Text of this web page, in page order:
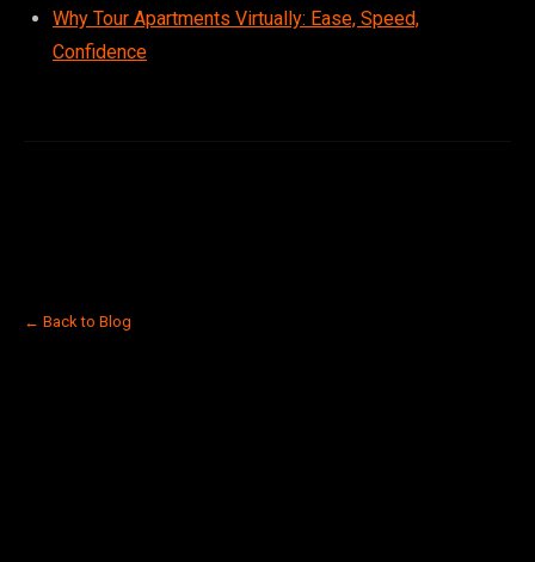
Why Tour Apartments Virtually: Ease, Speed,
Confidence
← Back to Blog
Design Concierge